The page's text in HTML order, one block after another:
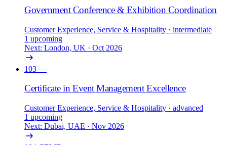
Government Conference & Exhibition Coordination
Customer Experience, Service & Hospitality · intermediate
1 upcoming
Next: London, UK · Oct 2026
103 —
Certificate in Event Management Excellence
Customer Experience, Service & Hospitality · advanced
1 upcoming
Next: Dubai, UAE · Nov 2026